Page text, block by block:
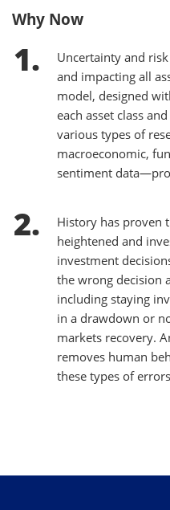
Why Now
Uncertainty and
and impacting all
model, designed
each asset class
various types of
macroeconomic,
sentiment
History has proven
heightened and
investment
the wrong decision
including staying
in a drawdown or
markets recovery.
removes human
these types of